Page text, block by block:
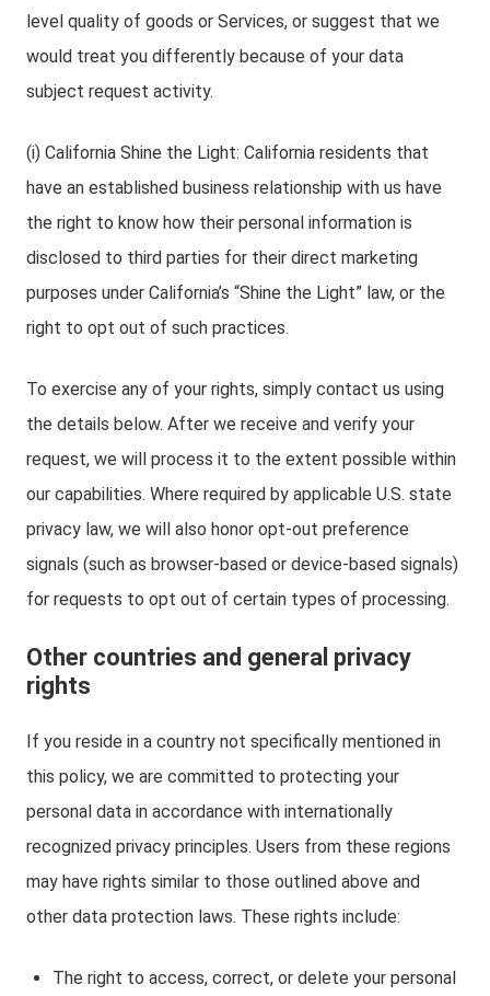
level quality of goods or Services, or suggest that we
would treat you differently because of your data
subject request activity.
(i) California Shine the Light: California residents that
have an established business relationship with us have
the right to know how their personal information is
disclosed to third parties for their direct marketing
purposes under California’s “Shine the Light” law, or the
right to opt out of such practices.
To exercise any of your rights, simply contact us using
the details below. After we receive and verify your
request, we will process it to the extent possible within
our capabilities. Where required by applicable U.S. state
privacy law, we will also honor opt-out preference
signals (such as browser-based or device-based signals)
for requests to opt out of certain types of processing.
Other countries and general privacy
rights
If you reside in a country not specifically mentioned in
this policy, we are committed to protecting your
personal data in accordance with internationally
recognized privacy principles. Users from these regions
may have rights similar to those outlined above and
other data protection laws. These rights include:
The right to access, correct, or delete your personal